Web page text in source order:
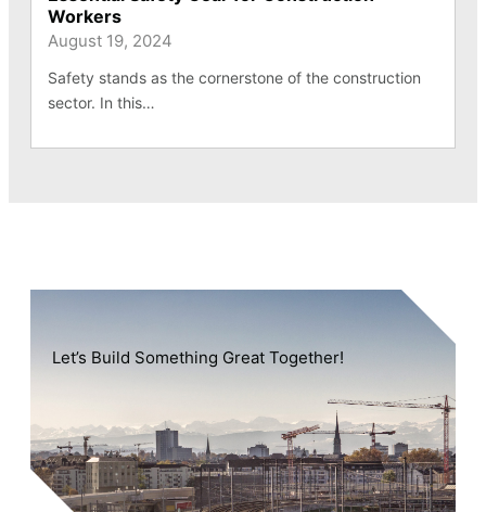
Workers
August 19, 2024
Safety stands as the cornerstone of the construction
sector. In this…
Let’s Build Something Great Together!